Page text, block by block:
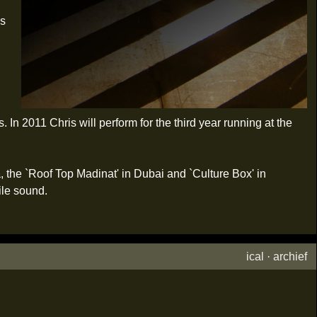
2011 Chris will perform for the third year running at the
`Roof Top Madinat' in Dubai and `Culture Box' in
sound.
ical ·archief